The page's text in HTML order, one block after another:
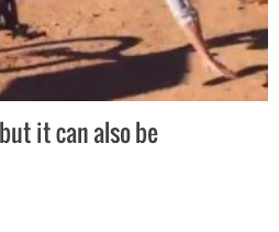
it can also be